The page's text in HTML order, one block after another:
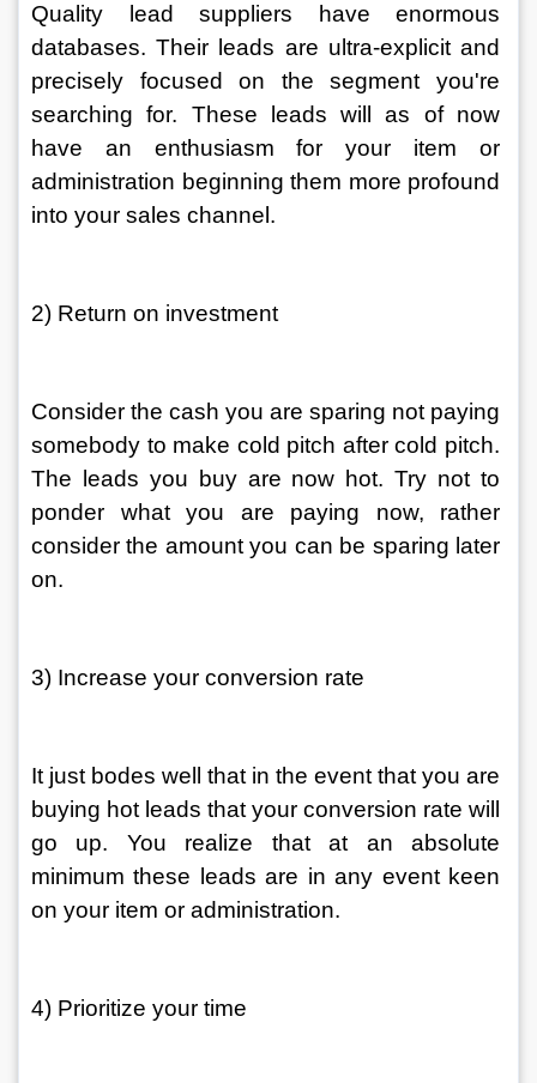
Quality lead suppliers have enormous
databases. Their leads are ultra-explicit and
precisely focused on the segment you're
searching for. These leads will as of now
have an enthusiasm for your item or
administration beginning them more profound
into your sales channel.
2) Return on investment
Consider the cash you are sparing not paying
somebody to make cold pitch after cold pitch.
The leads you buy are now hot. Try not to
ponder what you are paying now, rather
consider the amount you can be sparing later
on.
3) Increase your conversion rate
It just bodes well that in the event that you are
buying hot leads that your conversion rate will
go up. You realize that at an absolute
minimum these leads are in any event keen
on your item or administration.
4) Prioritize your time